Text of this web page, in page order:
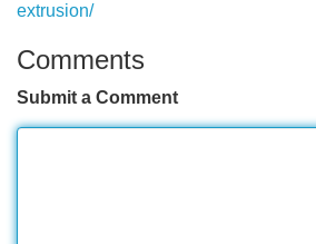
extrusion/
Comments
Submit a Comment